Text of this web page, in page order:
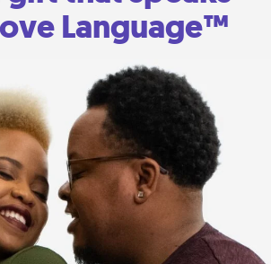
Language™